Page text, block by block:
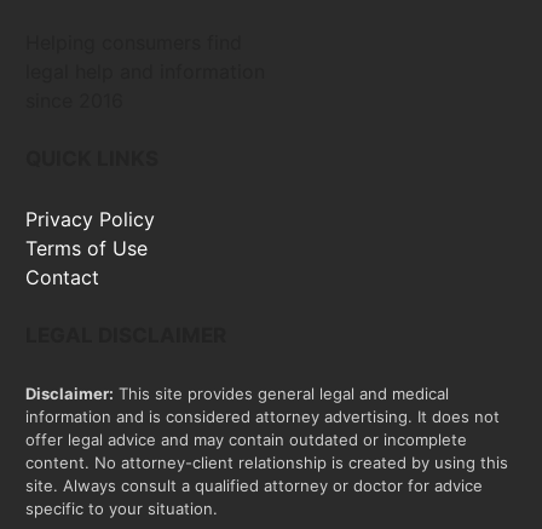
Privacy Policy
Terms of Use
Contact
Disclaimer: This site provides general legal and medical
information and is considered attorney advertising. It does not
offer legal advice and may contain outdated or incomplete
content. No attorney-client relationship is created by using this
site. Always consult a qualified attorney or doctor for advice
specific to your situation.